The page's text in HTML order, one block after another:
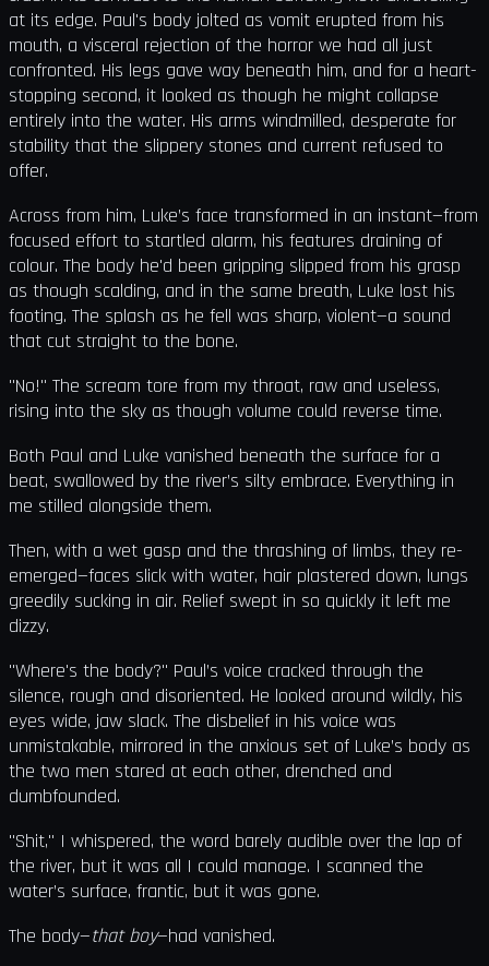
at its edge. Paul's body jolted as vomit erupted from his
mouth, a visceral rejection of the horror we had all just
confronted. His legs gave way beneath him, and for a heart-
stopping second, it looked as though he might collapse
entirely into the water. His arms windmilled, desperate for
stability that the slippery stones and current refused to
offer.
Across from him, Luke’s face transformed in an instant—from
focused effort to startled alarm, his features draining of
colour. The body he'd been gripping slipped from his grasp
as though scalding, and in the same breath, Luke lost his
footing. The splash as he fell was sharp, violent—a sound
that cut straight to the bone.
"No!" The scream tore from my throat, raw and useless,
rising into the sky as though volume could reverse time.
Both Paul and Luke vanished beneath the surface for a
beat, swallowed by the river’s silty embrace. Everything in
me stilled alongside them.
Then, with a wet gasp and the thrashing of limbs, they re-
emerged—faces slick with water, hair plastered down, lungs
greedily sucking in air. Relief swept in so quickly it left me
dizzy.
"Where's the body?" Paul’s voice cracked through the
silence, rough and disoriented. He looked around wildly, his
eyes wide, jaw slack. The disbelief in his voice was
unmistakable, mirrored in the anxious set of Luke’s body as
the two men stared at each other, drenched and
dumbfounded.
"Shit," I whispered, the word barely audible over the lap of
the river, but it was all I could manage. I scanned the
water’s surface, frantic, but it was gone.
The body—that boy—had vanished.